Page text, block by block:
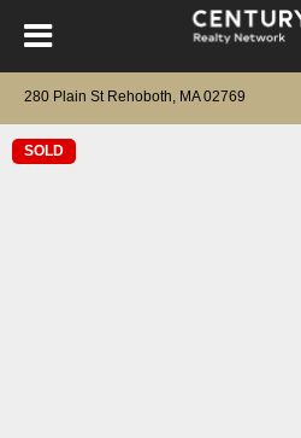
280 Plain St Rehoboth, MA 02769
SOLD